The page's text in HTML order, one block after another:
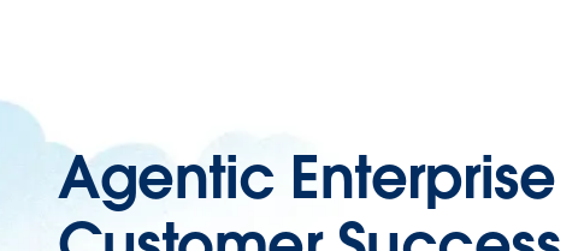
Agentic Enterprise